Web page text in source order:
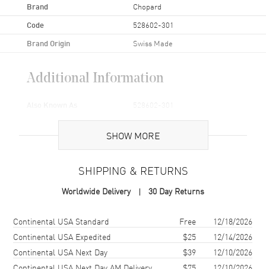
Brand Chopard
Code 528602-301
Brand Origin Swiss Made
Additional Information
Brand New Authentic Chopard Watch Band Model 528602-301.
SHOW MORE
SHIPPING & RETURNS
Worldwide Delivery 30 Day Returns
Shipping methodCostEstimated arrival
Continental USA Standard Free
12/18/2026
Continental USA Expedited
$25
12/14/2026
Continental USA Next Day
$39
12/10/2026